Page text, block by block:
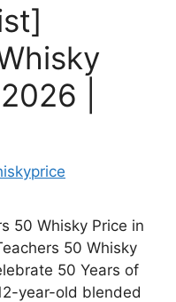
|
50 Whisky Price in
50 Whisky
50 Years of
year-old blended